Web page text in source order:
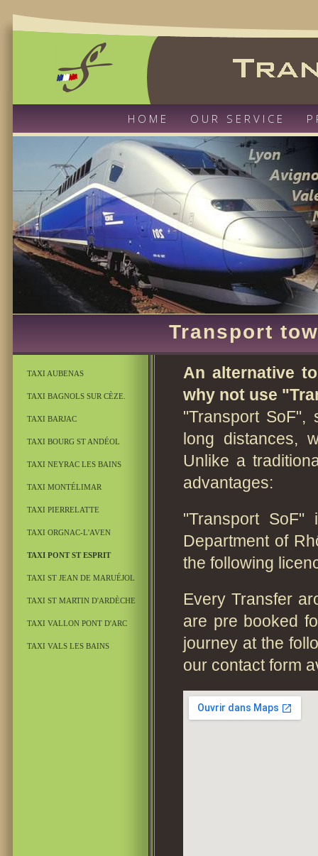
HOME OUR SERVICE
Transport
TAXI AUBENAS
TAXI BAGNOLS SUR CÈZE.
TAXI BARJAC
TAXI BOURG ST ANDÉOL
TAXI NEYRAC LES BAINS
TAXI MONTÉLIMAR
TAXI PIERRELATTE
TAXI ORGNAC-L'AVEN
TAXI PONT ST ESPRIT
TAXI ST JEAN DE MARUÉJOL
TAXI ST MARTIN D'ARDÈCHE
TAXI VALLON PONT D'ARC
TAXI VALS LES BAINS
An alternative
why not use
"Transport SoF",
long distances,
Unlike a
advantages:
"Transport
Department of
the following
Every Transfer
are pre booked
journey at the
our contact form